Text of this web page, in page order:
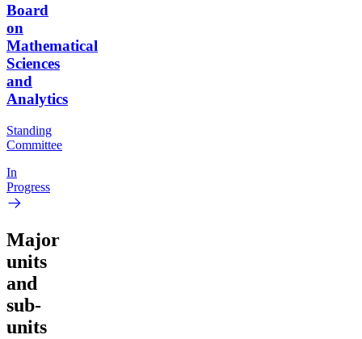
Board
on
Mathematical
Sciences
and
Analytics
Standing
Committee
In
Progress
Major
units
and
sub-
units